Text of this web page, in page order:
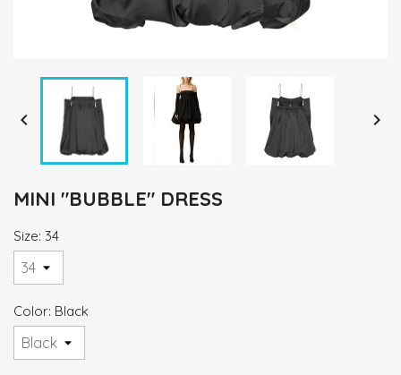
 
MINI "BUBBLE" DRESS
Size: 34
Color: Black